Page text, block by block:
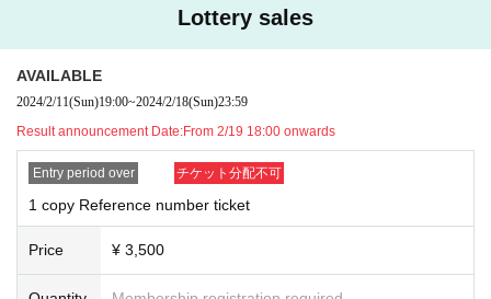
Lottery sales
AVAILABLE
2024/2/11(Sun)19:00~2024/2/18(Sun)23:59
Result announcement Date:From 2/19 18:00 onwards
Entry period over チケット分配不可
1 copy Reference number ticket
Price ¥ 3,500